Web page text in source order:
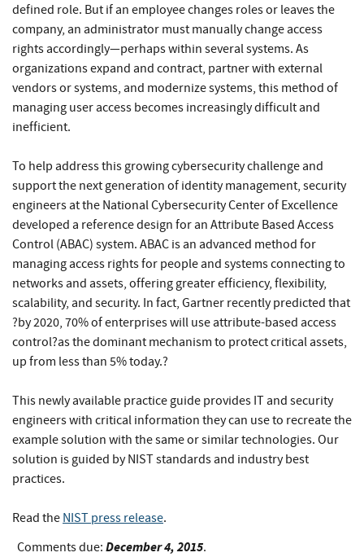
defined role. But if an employee changes roles or leaves the
company, an administrator must manually change access
rights accordingly—perhaps within several systems. As
organizations expand and contract, partner with external
vendors or systems, and modernize systems, this method of
managing user access becomes increasingly difficult and
inefficient.
To help address this growing cybersecurity challenge and
support the next generation of identity management, security
engineers at the National Cybersecurity Center of Excellence
developed a reference design for an Attribute Based Access
Control (ABAC) system. ABAC is an advanced method for
managing access rights for people and systems connecting to
networks and assets, offering greater efficiency, flexibility,
scalability, and security. In fact, Gartner recently predicted that
?by 2020, 70% of enterprises will use attribute-based access
control?as the dominant mechanism to protect critical assets,
up from less than 5% today.?
This newly available practice guide provides IT and security
engineers with critical information they can use to recreate the
example solution with the same or similar technologies. Our
solution is guided by NIST standards and industry best
practices.
Read the NIST press release.
Comments due: December 4, 2015.